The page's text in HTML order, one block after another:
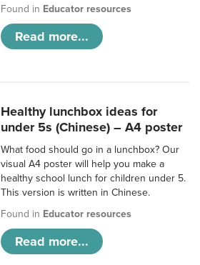
Found in Educator resources
Read more...
Healthy lunchbox ideas for
under 5s (Chinese) – A4 poster
What food should go in a lunchbox? Our
visual A4 poster will help you make a
healthy school lunch for children under 5.
This version is written in Chinese.
Found in Educator resources
Read more...